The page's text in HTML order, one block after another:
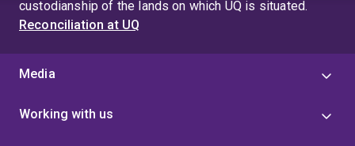
Faculty of Medicine Finalist 2019
First class Honours with Dean’s commendation for
Academic Excellence 2017
Mater Research Honours Scholarship 2017
custodianship of the lands on which UQ is situated.
Reconciliation at UQ
Media
Working with us